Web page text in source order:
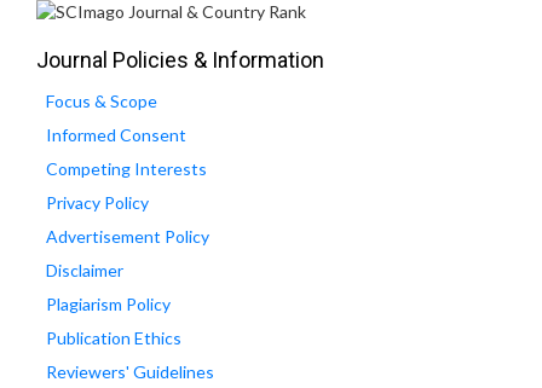
Journal Policies & Information
Focus & Scope
Informed Consent
Competing Interests
Privacy Policy
Advertisement Policy
Disclaimer
Plagiarism Policy
Publication Ethics
Reviewers' Guidelines